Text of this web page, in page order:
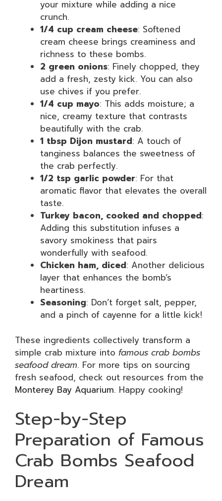
your mixture while adding a nice
crunch.
1/4 cup cream cheese: Softened
cream cheese brings creaminess and
richness to these bombs.
2 green onions: Finely chopped, they
add a fresh, zesty kick. You can also
use chives if you prefer.
1/4 cup mayo: This adds moisture; a
nice, creamy texture that contrasts
beautifully with the crab.
1 tbsp Dijon mustard: A touch of
tanginess balances the sweetness of
the crab perfectly.
1/2 tsp garlic powder: For that
aromatic flavor that elevates the overall
taste.
Turkey bacon, cooked and chopped:
Adding this substitution infuses a
savory smokiness that pairs
wonderfully with seafood.
Chicken ham, diced: Another delicious
layer that enhances the bomb’s
heartiness.
Seasoning: Don’t forget salt, pepper,
and a pinch of cayenne for a little kick!
These ingredients collectively transform a
simple crab mixture into famous crab bombs
seafood dream. For more tips on sourcing
fresh seafood, check out resources from the
Monterey Bay Aquarium. Happy cooking!
Step-by-Step
Preparation of Famous
Crab Bombs Seafood
Dream